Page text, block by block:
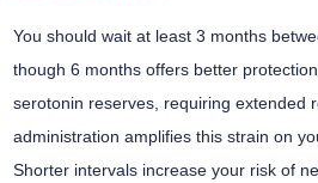
You should wait at least 3 months
though 6 months offers better
serotonin reserves, requiring extended
administration amplifies this strain on
Shorter intervals increase your risk of